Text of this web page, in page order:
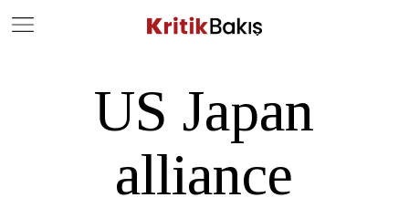
US Japan
alliance